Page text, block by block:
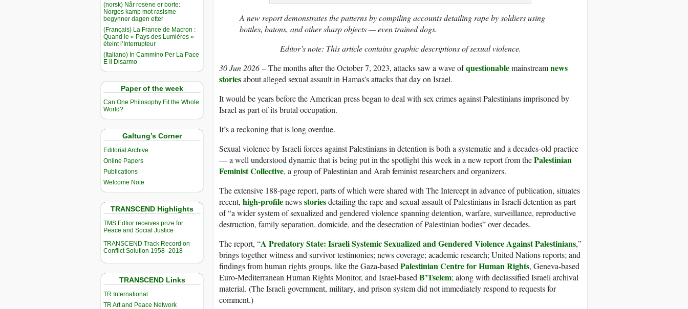
(norsk) Når rosene er borte:
Norges kamp mot rasisme
begynner dagen etter
(Français) La France de Macron :
Quand le « Pays des Lumières »
éteint l’Interrupteur
(Italiano) In Cammino Per La Pace
E Il Disarmo
Paper of the week
Can One Philosophy Fit the Whole
World?
Galtung’s Corner
Editorial Archive
Online Papers
Publications
Welcome Note
TRANSCEND Highlights
TMS Edtior receives prize for
Peace and Social Justice
TRANSCEND Track Record on
Conflict Solution 1958–2018
TRANSCEND Links
TR International
TR Art and Peace Network
A new report demonstrates the patterns by compiling accounts detailing rape by soldiers using
bottles, batons, and other sharp objects — even trained dogs.
Editor’s note: This article contains graphic descriptions of sexual violence.
30 Jun 2026 – The months afterthe October 7, 2023, attacks saw a wave ofquestionablemainstreamnews
storiesabout alleged sexual assault in Hamas’s attacks that day on Israel.
It would be years before the American press began to deal with sex crimes against Palestinians imprisoned by
Israel as part of its brutal occupation.
It’s a reckoning that is long overdue.
Sexual violence by Israeli forces against Palestinians in detention is both a systematic and a decades-old practice
— a well understood dynamic that is being put in the spotlight this week in a new report from thePalestinian
Feminist Collective, a group of Palestinian and Arab feminist researchers and organizers.
The extensive 188-page report, parts of which were shared with The Intercept in advance of publication, situates
recent, high-profilenewsstoriesdetailing the rape and sexual assault of Palestinians in Israeli detention as part
of “a wider system of sexualized and gendered violence spanning detention, warfare, surveillance, reproductive
destruction, family separation, domicide, and the desecration of Palestinian bodies” over decades.
The report, “A Predatory State: Israeli Systemic Sexualized and Gendered Violence Against Palestinians,”
brings together witness and survivor testimonies; news coverage; academic research; United Nations reports; and
findings from human rights groups, like the Gaza-based Palestinian Centre for Human Rights, Geneva-based
Euro-Mediterranean Human Rights Monitor, and Israel-based B’Tselem; along with declassified Israeli archival
material. (The Israeli government, military, and prison system did not immediately respond to requests for
comment.)